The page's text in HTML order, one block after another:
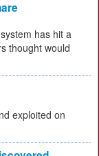
has hit a
thought would
exploited on